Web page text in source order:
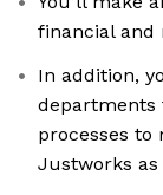
financial and
In addition,
departments
processes to
Justworks as